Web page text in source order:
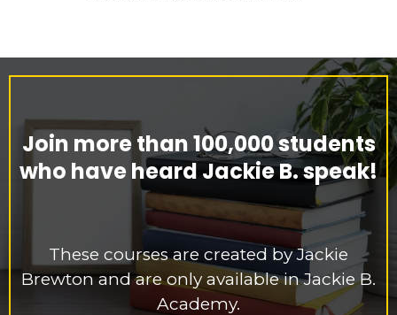
Join more than 100,000 students
who have heard Jackie B. speak!
These courses are created by Jackie
Brewton and are only available in Jackie B.
Academy.